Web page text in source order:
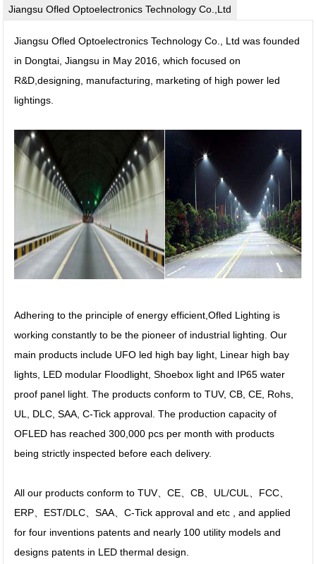
Jiangsu Ofled Optoelectronics Technology Co.,Ltd
Jiangsu Ofled Optoelectronics Technology Co., Ltd was founded
in Dongtai, Jiangsu in May 2016, which focused on
R&D,designing, manufacturing, marketing of high power led
lightings.
Adhering to the principle of energy efficient,Ofled Lighting is
working constantly to be the pioneer of industrial lighting. Our
main products include UFO led high bay light, Linear high bay
lights, LED modular Floodlight, Shoebox light and IP65 water
proof panel light. The products conform to TUV, CB, CE, Rohs,
UL, DLC, SAA, C-Tick approval. The production capacity of
OFLED has reached 300,000 pcs per month with products
being strictly inspected before each delivery.
All our products conform to TUV、CE、CB、UL/CUL、FCC、
ERP、EST/DLC、SAA、C-Tick approval and etc , and applied
for four inventions patents and nearly 100 utility models and
designs patents in LED thermal design.